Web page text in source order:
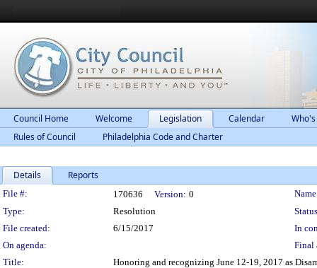
Council Home Welcome Legislation Calendar
Rules of Council
Philadelphia Code and Charter
Details Reports
Legislation Details
File #: 170636 Version: 0
Type:
Resolution
File created:
6/15/2017
In
On agenda:
Final
Title:
Honoring and recognizing June 12-19, 2017 as